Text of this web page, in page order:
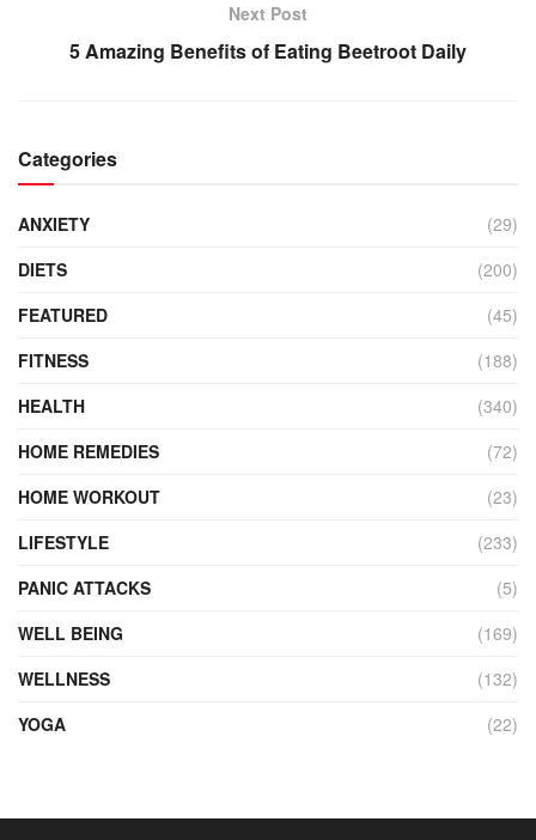
Next Post
5 Amazing Benefits of Eating Beetroot Daily
Categories
ANXIETY
(29)
DIETS
(200)
FEATURED
(45)
FITNESS
(188)
HEALTH
(340)
HOME REMEDIES
(72)
HOME WORKOUT
(23)
LIFESTYLE
(233)
PANIC ATTACKS
(5)
WELL BEING
(169)
WELLNESS
(132)
YOGA
(22)